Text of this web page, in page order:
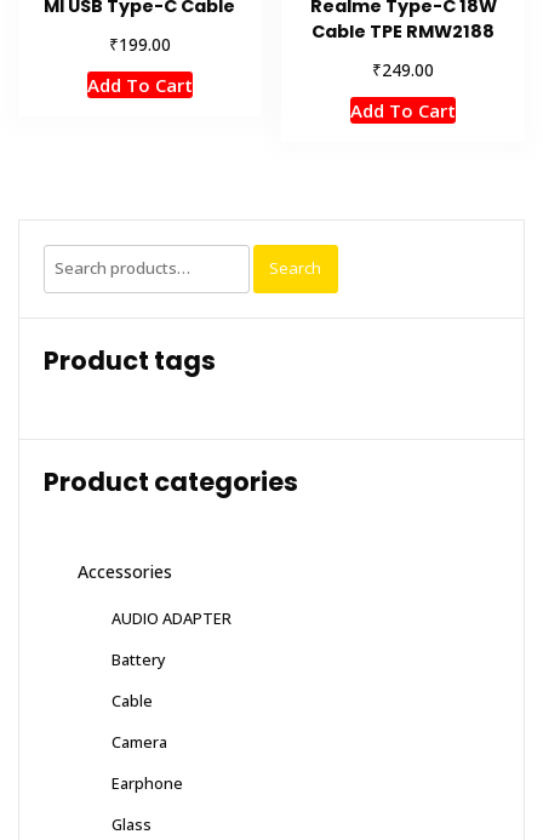
MI USB Type-C Cable
₹199.00
Add To Cart
Realme Type-C 18W
Cable TPE RMW2188
₹249.00
Add To Cart
Search
for:
Search
Product tags
Product categories
Accessories
AUDIO ADAPTER
Battery
Cable
Camera
Earphone
Glass